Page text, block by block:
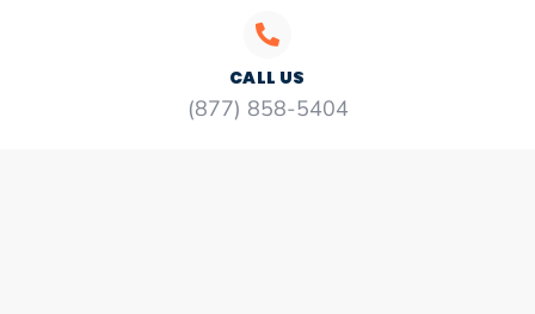
CALL US
(877) 858-5404